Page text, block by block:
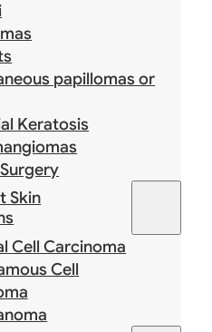
papillomas or
Keratosis
Skin
Cell Carcinoma
Cell